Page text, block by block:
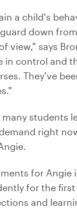
a child’s
down
view,” says
control and
They’ve
many students
right
for Angie
for the
and